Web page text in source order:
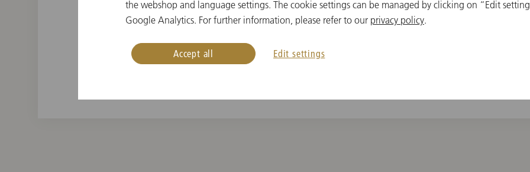
Double bass
the webshop and language settings. The cookie settings can be managed by clicking on “Edit
Google Analytics. For further information, please refer to our privacy policy.
Edit settings
Accept all